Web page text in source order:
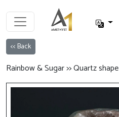
<< Back
Rainbow & Sugar >> Quartz shape